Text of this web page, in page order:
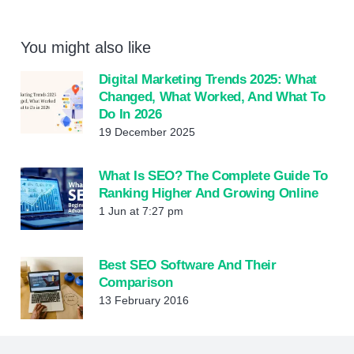
You might also like
Digital Marketing Trends 2025: What
Changed, What Worked, And What To
Do In 2026
19 December 2025
What Is SEO? The Complete Guide To
Ranking Higher And Growing Online
1 Jun at 7:27 pm
Best SEO Software And Their
Comparison
13 February 2016